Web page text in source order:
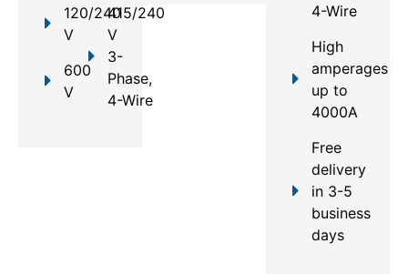
120/240
V
600
V
415/240
V
3-
Phase,
4-Wire
4-Wire
High
amperages
up to
4000A
Free
delivery
in 3-5
business
days